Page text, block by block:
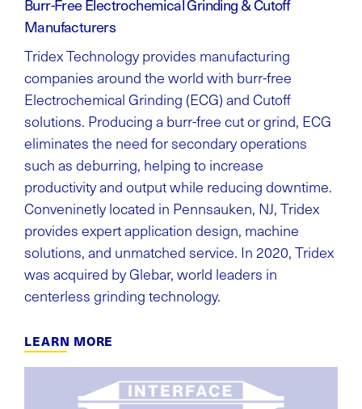
Burr-Free Electrochemical Grinding & Cutoff
Manufacturers
Tridex Technology provides manufacturing
companies around the world with burr-free
Electrochemical Grinding (ECG) and Cutoff
solutions. Producing a burr-free cut or grind, ECG
eliminates the need for secondary operations
such as deburring, helping to increase
productivity and output while reducing downtime.
Conveninetly located in Pennsauken, NJ, Tridex
provides expert application design, machine
solutions, and unmatched service. In 2020, Tridex
was acquired by Glebar, world leaders in
centerless grinding technology.
LEARN MORE